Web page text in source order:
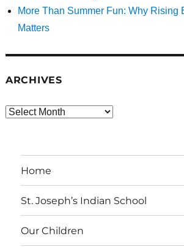
More Than Summer Fun: Why Rising
Matters
ARCHIVES
Archives
Home
St. Joseph’s Indian School
Our Children